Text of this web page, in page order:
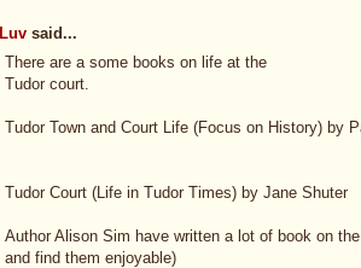
Luv said...
There are a some books on life at the
Tudor court.
Tudor Town and Court Life (Focus on History) by
Tudor Court (Life in Tudor Times) by Jane Shuter
Author Alison Sim have written a lot of book on
and find them enjoyable)